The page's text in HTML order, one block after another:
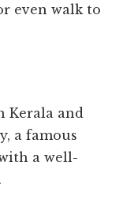
even walk to
Kerala and
a famous
a well-